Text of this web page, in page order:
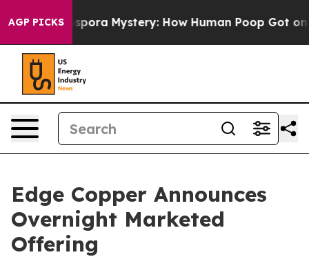
AGP PICKSMystery: How Human Poop Got on So
Edge Copper Announces
Overnight Marketed
Offering